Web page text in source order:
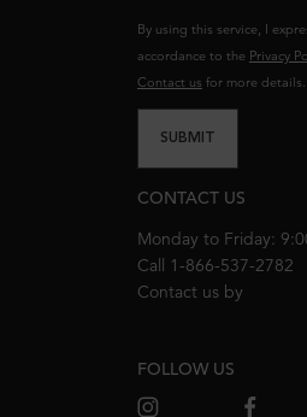
By using this service, I
accordance to the Privacy
Contact us for more details.
SUBMIT
CONTACT US
Monday to Friday:
Call 1-866-537-2782
Contact us by
FOLLOW US